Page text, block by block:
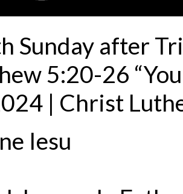
Sunday after
5:20-26
| Christ
Iesu